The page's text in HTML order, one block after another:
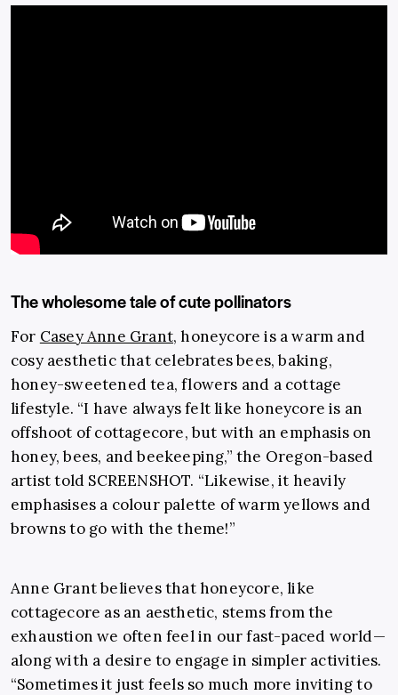
The wholesome tale of cute pollinators
For Casey Anne Grant, honeycore is a warm and
cosy aesthetic that celebrates bees, baking,
honey-sweetened tea, flowers and a cottage
lifestyle. “I have always felt like honeycore is an
offshoot of cottagecore, but with an emphasis on
honey, bees, and beekeeping,” the Oregon-based
artist told SCREENSHOT. “Likewise, it heavily
emphasises a colour palette of warm yellows and
browns to go with the theme!”
Anne Grant believes that honeycore, like
cottagecore as an aesthetic, stems from the
exhaustion we often feel in our fast-paced world—
along with a desire to engage in simpler activities.
“Sometimes it just feels so much more inviting to